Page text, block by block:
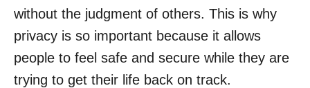
without the judgment of others. This is why
privacy is so important because it allows
people to feel safe and secure while they are
trying to get their life back on track.